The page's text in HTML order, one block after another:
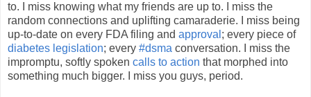
to. I miss knowing what my friends are up to. I miss the
random connections and uplifting camaraderie. I miss being
up-to-date on every FDA filing and approval ; every piece of
diabetes legislation; every #dsma conversation. I miss the
impromptu, softly spoken calls to action that morphed into
something much bigger. I miss you guys, period.